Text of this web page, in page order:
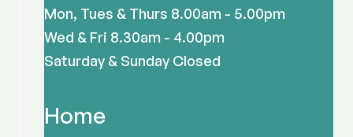
Mon, Tues & Thurs 8.00am - 5.00pm
Wed & Fri 8.30am - 4.00pm
Saturday & Sunday Closed
Home